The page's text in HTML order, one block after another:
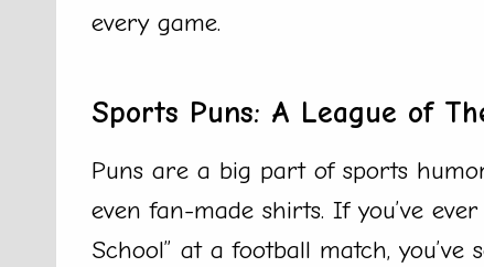
every game.
Sports Puns: A League of
Puns are a big part of sports
even fan-made shirts. If you’ve
School” at a football match,